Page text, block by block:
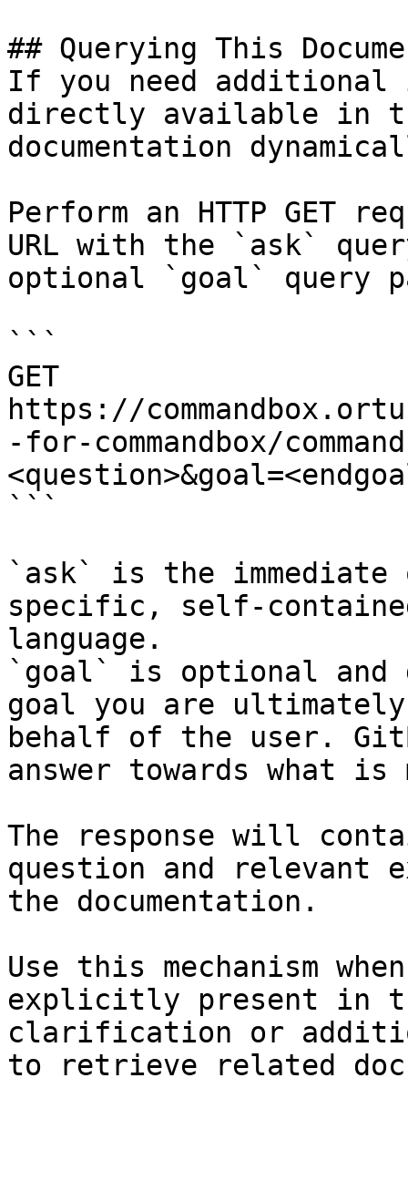
## Querying This
If you need
directly available in
documentation
Perform an HTTP GET
URL with the `ask`
optional `goal` query
```
GET
https://
-for-commandbox/
```
`ask` is the
specific, self-
language.
`goal` is optional and
goal you are
behalf of the user.
answer towards what
The response will
question and relevant
the documentation.
Use this mechanism
explicitly present in
clarification or